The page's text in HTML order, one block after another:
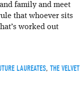
family and meet
that whoever sits
worked out
LAUREATES, THE VELVET